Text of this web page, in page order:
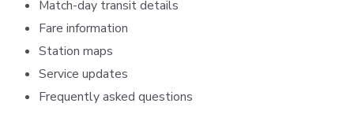
Match-day transit details
Fare information
Station maps
Service updates
Frequently asked questions